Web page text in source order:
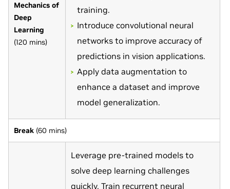
Mechanics of
Deep
Learning
(120 mins)
training.
Introduce convolutional neural
networks to improve accuracy of
predictions in vision applications.
Apply data augmentation to
enhance a dataset and improve
model generalization.
Break (60 mins)
Leverage pre-trained models to
solve deep learning challenges
quickly. Train recurrent neural